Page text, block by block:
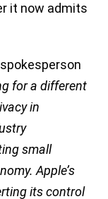
it now admits
for a different
in
small
Apple’s
its control